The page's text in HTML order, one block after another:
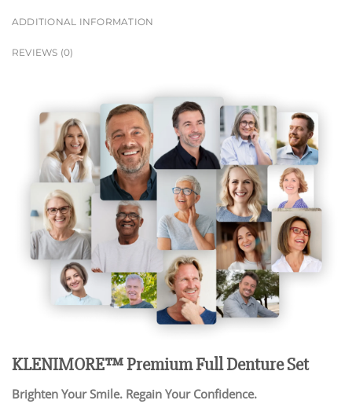
ADDITIONAL INFORMATION
REVIEWS (0)
KLENIMORE™ Premium Full Denture Set
Brighten Your Smile. Regain Your Confidence.